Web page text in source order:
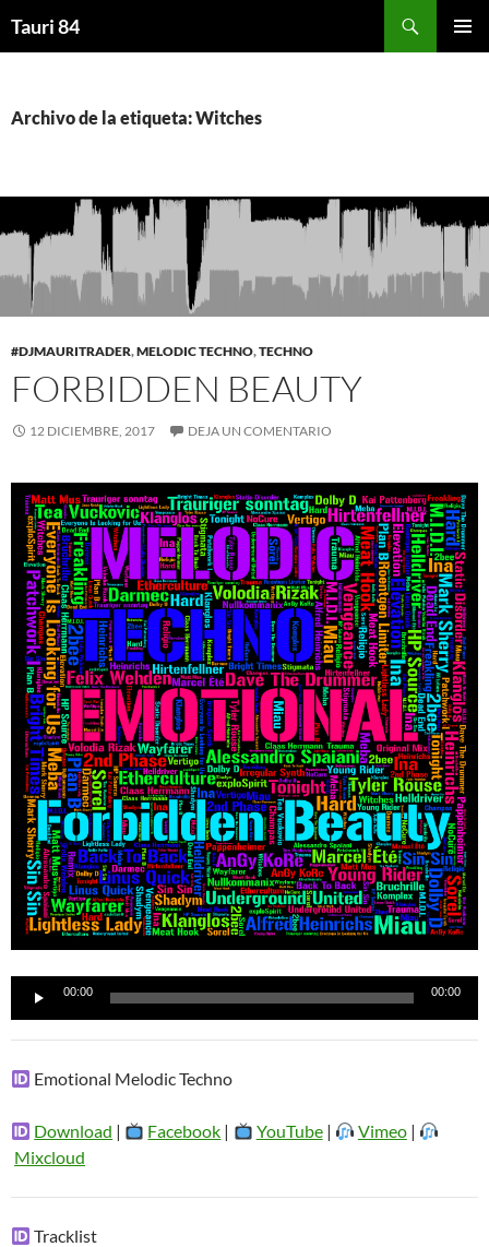
Tauri 84
Archivo de la etiqueta: Witches
#DJMAURITRADER,MELODIC TECHNO,TECHNO
FORBIDDEN BEAUTY
12 DICIEMBRE, 2017 DEJA UN COMENTARIO
Reproductor
audio
00:00 00:00
Emotional Melodic Techno
Download | Facebook | YouTube| Vimeo|
Mixcloud
Tracklist